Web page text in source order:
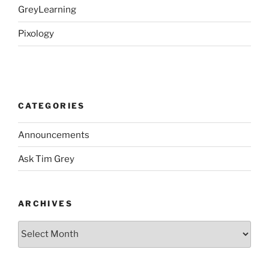
GreyLearning
Pixology
CATEGORIES
Announcements
Ask Tim Grey
ARCHIVES
Archives